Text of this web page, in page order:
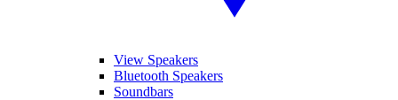
View Speakers
Bluetooth Speakers
Soundbars